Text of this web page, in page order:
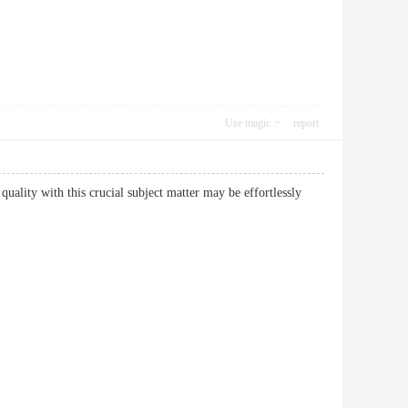
Use magic report
with this crucial subject matter may be effortlessly